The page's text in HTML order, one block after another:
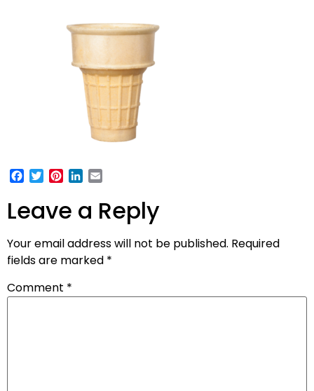
Facebook
TwitterPinterest
LinkedIn
Leave a Reply
Your email address will not be published. Required
fields are marked *
Comment *